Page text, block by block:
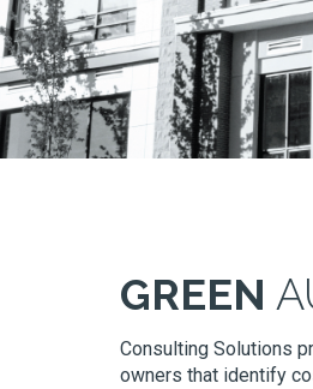
GREEN
Consulting Solutions
owners that identify